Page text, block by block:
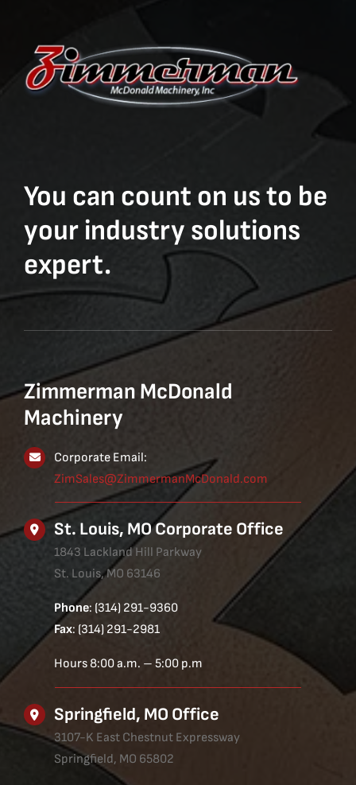
You can count on us to be
your industry solutions
expert.
Zimmerman McDonald
Machinery
Corporate Email:
ZimSales@ZimmermanMcDonald.com
St. Louis, MO Corporate Office
1843 Lackland Hill Parkway
St. Louis, MO 63146
Phone: (314) 291-9360
Fax: (314) 291-2981
Hours 8:00 a.m. – 5:00 p.m
Springfield, MO Office
3107-K East Chestnut Expressway
Springfield, MO 65802